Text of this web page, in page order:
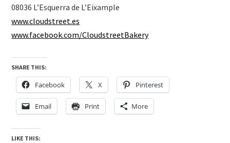
08036 L’Esquerra de L’Eixample
www.cloudstreet.es
www.facebook.com/CloudstreetBakery
SHARE THIS:
Facebook X Pinterest
Email Print More
LIKE THIS: